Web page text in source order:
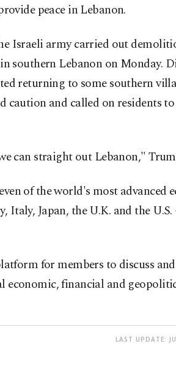
peace in Lebanon.
Israeli army carried out
southern Lebanon on Monday.
returning to some southern
caution and called on residents
can straight out Lebanon,"
of the world's most advanced
Italy, Japan, the U.K. and the
for members to discuss
economic, financial and
LAST UPDATE: